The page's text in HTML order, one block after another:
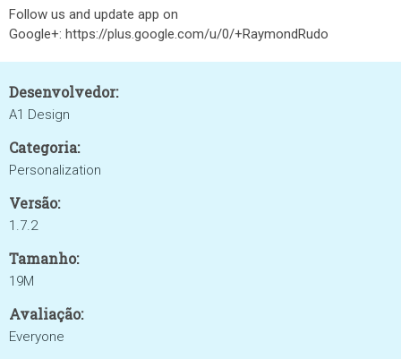
Follow us and update app on
Google+: https://plus.google.com/u/0/+RaymondRudo
Desenvolvedor:
A1 Design
Categoria:
Personalization
Versão:
1.7.2
Tamanho:
19M
Avaliação:
Everyone